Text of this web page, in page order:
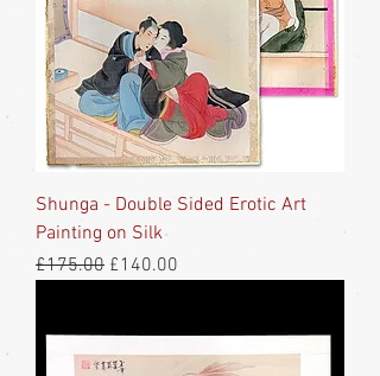
Shunga - Double Sided Erotic Art
Painting on Silk
Regular Price
£175.00 Sale Price
£140.00